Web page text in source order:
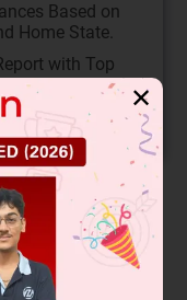
Based on
Home State.
with Top
✕